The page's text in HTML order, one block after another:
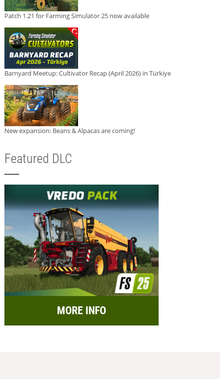
Patch 1.21 for Farming Simulator 25 now available
Barnyard Meetup: Cultivator Recap (April 2026) in Türkiye
New expansion: Beans & Alpacas are coming!
Featured DLC
MORE INFO